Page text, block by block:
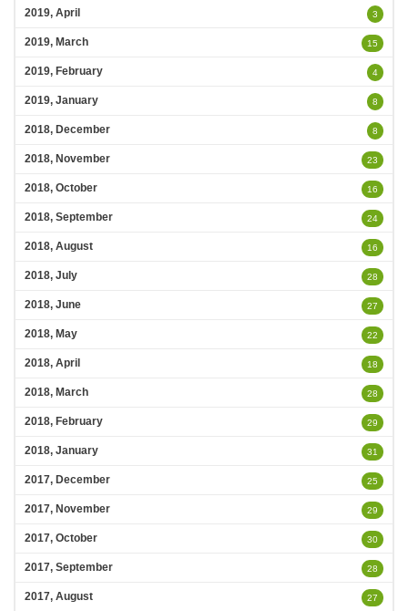
2019, April 3
2019, March 15
2019, February 4
2019, January 8
2018, December 8
2018, November 23
2018, October 16
2018, September 24
2018, August 16
2018, July 28
2018, June 27
2018, May 22
2018, April 18
2018, March 28
2018, February 29
2018, January 31
2017, December 25
2017, November 29
2017, October 30
2017, September 28
2017, August 27